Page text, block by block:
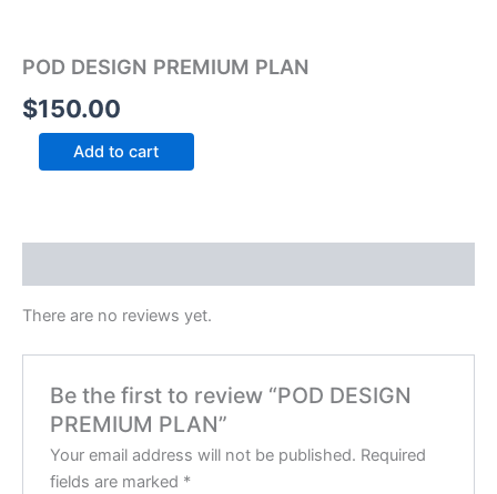
POD DESIGN PREMIUM PLAN
$150.00
Add to cart
There are no reviews yet.
Be the first to review “POD DESIGN
PREMIUM PLAN”
Your email address will not be published. Required
fields are marked *